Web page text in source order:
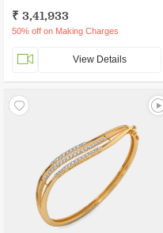
₹ 3,41,933
50% off on Making Charges
View Details